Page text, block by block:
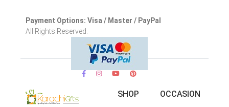
Payment Options: Visa / Master / PayPal
All Rights Reserved.
SHOP OCCASION